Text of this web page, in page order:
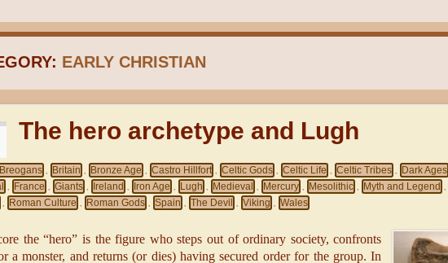
EARLY CHRISTIAN
The hero archetype and Lugh
Breogans , Britain , Bronze Age , Castro Hillfort , Celtic Gods , Celtic Life , Celtic Tribes , Dark Ages
, France , Giants , Ireland , Iron Age , Lugh , Medieval , Mercury , Mesolithic , Myth and Legend ,
, Roman Culture , Roman Gods , Spain , The Devil , Viking , Wales
the “hero” is the figure who steps out of ordinary society, confronts
a monster, and returns (or dies) having secured order for the group. In